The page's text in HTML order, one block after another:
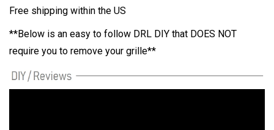
Free shipping within the US
**Below is an easy to follow DRL DIY that DOES NOT
require you to remove your grille**